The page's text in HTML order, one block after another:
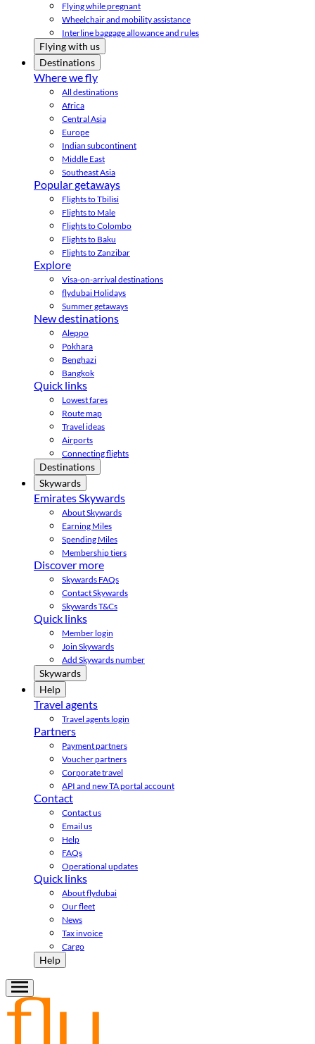
Flying while pregnant
Wheelchair and mobility assistance
Interline baggage allowance and rules
Flying with us
Destinations
Where we fly
All destinations
Africa
Central Asia
Europe
Indian subcontinent
Middle East
Southeast Asia
Popular getaways
Flights to Tbilisi
Flights to Male
Flights to Colombo
Flights to Baku
Flights to Zanzibar
Explore
Visa-on-arrival destinations
flydubai Holidays
Summer getaways
New destinations
Aleppo
Pokhara
Benghazi
Bangkok
Quick links
Lowest fares
Route map
Travel ideas
Airports
Connecting flights
Destinations
Skywards
Emirates Skywards
About Skywards
Earning Miles
Spending Miles
Membership tiers
Discover more
Skywards FAQs
Contact Skywards
Skywards T&Cs
Quick links
Member login
Join Skywards
Add Skywards number
Skywards
Help
Travel agents
Travel agents login
Partners
Payment partners
Voucher partners
Corporate travel
API and new TA portal account
Contact
Contact us
Email us
Help
FAQs
Operational updates
Quick links
About flydubai
Our fleet
News
Tax invoice
Cargo
Help